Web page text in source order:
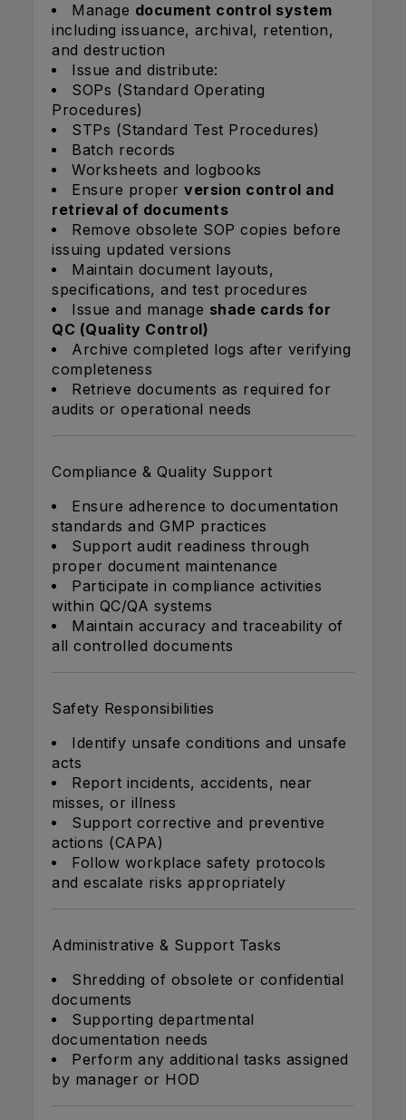
Manage document control system
including issuance, archival, retention,
and destruction
Issue and distribute:
SOPs (Standard Operating
Procedures)
STPs (Standard Test Procedures)
Batch records
Worksheets and logbooks
Ensure proper version control and
retrieval of documents
Remove obsolete SOP copies before
issuing updated versions
Maintain document layouts,
specifications, and test procedures
Issue and manage shade cards for
QC (Quality Control)
Archive completed logs after verifying
completeness
Retrieve documents as required for
audits or operational needs
Compliance & Quality Support
Ensure adherence to documentation
standards and GMP practices
Support audit readiness through
proper document maintenance
Participate in compliance activities
within QC/QA systems
Maintain accuracy and traceability of
all controlled documents
Safety Responsibilities
Identify unsafe conditions and unsafe
acts
Report incidents, accidents, near
misses, or illness
Support corrective and preventive
actions (CAPA)
Follow workplace safety protocols
and escalate risks appropriately
Administrative & Support Tasks
Shredding of obsolete or confidential
documents
Supporting departmental
documentation needs
Perform any additional tasks assigned
by manager or HOD